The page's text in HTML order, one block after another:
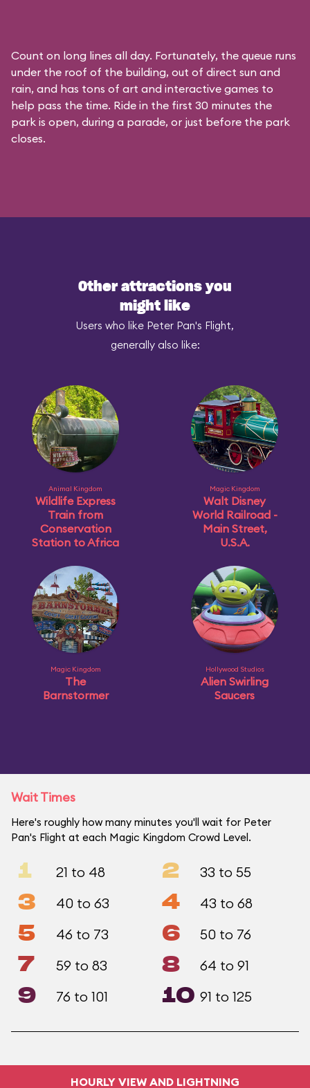
Count on long lines all day. Fortunately, the queue runs
under the roof of the building, out of direct sun and
rain, and has tons of art and interactive games to
help pass the time. Ride in the first 30 minutes the
park is open, during a parade, or just before the park
closes.
Other attractions you
might like
Users who like Peter Pan's Flight,
generally also like:
Animal Kingdom
Wildlife Express
Train from
Conservation
Station to Africa
Magic Kingdom
Walt Disney
World Railroad -
Main Street,
U.S.A.
Magic Kingdom
The
Barnstormer
Hollywood Studios
Alien Swirling
Saucers
Wait Times
Here's roughly how many minutes you'll wait for Peter
Pan's Flight at each Magic Kingdom Crowd Level.
1 21 to 48 2 33 to 55
3 40 to 63 4 43 to 68
5 46 to 73 6 50 to 76
7 59 to 83 8 64 to 91
9 76 to 101 10 91 to 125
HOURLY VIEW AND LIGHTNING